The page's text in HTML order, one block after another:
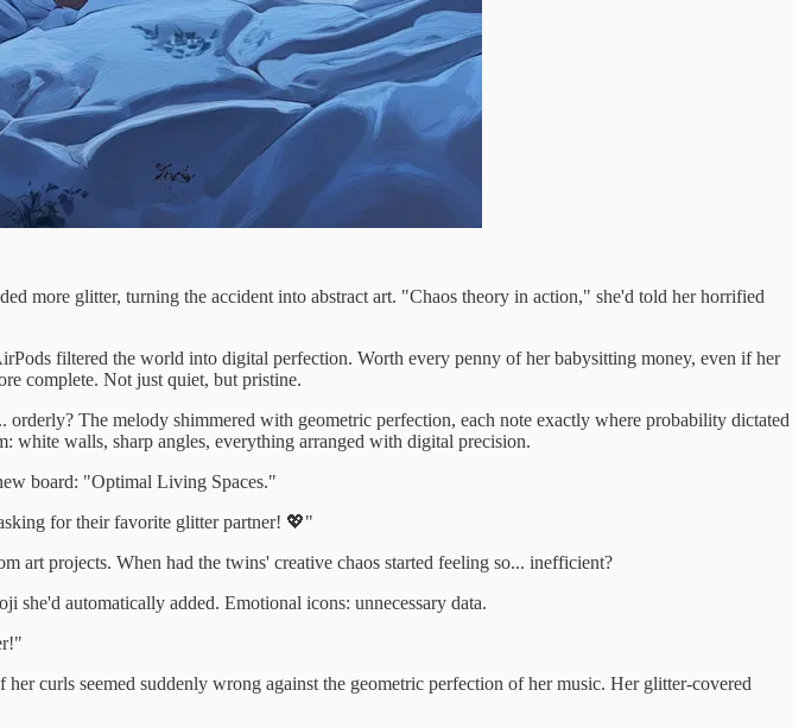
more glitter, turning the accident into abstract art. "Chaos theory in action," she'd told her horrified
filtered the world into digital perfection. Worth every penny of her babysitting money, even if her
complete. Not just quiet, but pristine.
The melody shimmered with geometric perfection, each note exactly where probability dictated
white walls, sharp angles, everything arranged with digital precision.
board: "Optimal Living Spaces."
for their favorite glitter partner! 💖"
art projects. When had the twins' creative chaos started feeling so... inefficient?
she'd automatically added. Emotional icons: unnecessary data.
curls seemed suddenly wrong against the geometric perfection of her music. Her glitter-covered